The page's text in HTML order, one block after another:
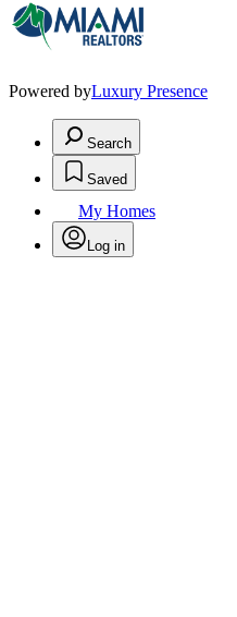
Powered byLuxury Presence
Search
Saved
My Homes
Log in